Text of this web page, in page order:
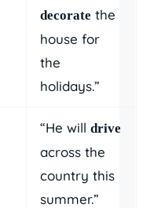
decorate the
house for
the
holidays.”
“He will drive
across the
country this
summer.”